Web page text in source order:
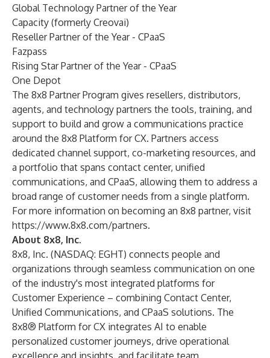
Global Technology Partner of the Year
Capacity (formerly Creovai)
Reseller Partner of the Year - CPaaS
Fazpass
Rising Star Partner of the Year - CPaaS
One Depot
The 8x8 Partner Program gives resellers, distributors,
agents, and technology partners the tools, training, and
support to build and grow a communications practice
around the 8x8 Platform for CX. Partners access
dedicated channel support, co-marketing resources, and
a portfolio that spans contact center, unified
communications, and CPaaS, allowing them to address a
broad range of customer needs from a single platform.
For more information on becoming an 8x8 partner, visit
https://www.8x8.com/partners.
About 8x8, Inc.
8x8, Inc. (NASDAQ: EGHT) connects people and
organizations through seamless communication on one
of the industry's most integrated platforms for
Customer Experience – combining Contact Center,
Unified Communications, and CPaaS solutions. The
8x8® Platform for CX integrates AI to enable
personalized customer journeys, drive operational
excellence and insights, and facilitate team